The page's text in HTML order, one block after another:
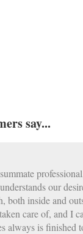
say...
our
both inside and
care of, and I
always is finished